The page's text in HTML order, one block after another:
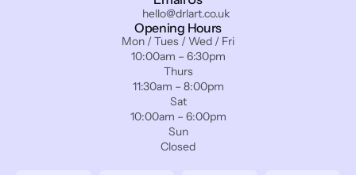
hello@drlart.co.uk
Opening Hours
Mon / Tues / Wed / Fri
10:00am – 6:30pm
Thurs
11:30am – 8:00pm
Sat
10:00am – 6:00pm
Sun
Closed